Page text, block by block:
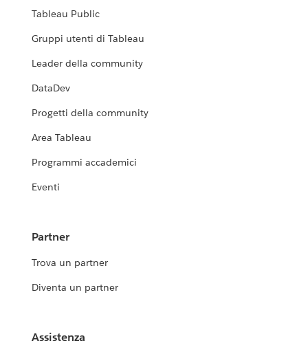
Tableau Public
Gruppi utenti di Tableau
Leader della community
DataDev
Progetti della community
Area Tableau
Programmi accademici
Eventi
Partner
Trova un partner
Diventa un partner
Assistenza